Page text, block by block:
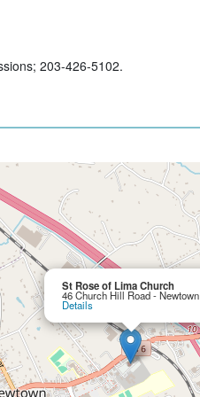
203-426-5102.
St Rose of Lima Church
46 Church Hill Road - Newtown
Details